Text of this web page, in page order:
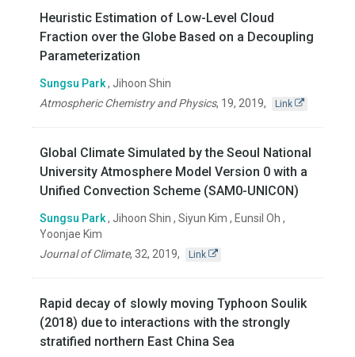
Heuristic Estimation of Low-Level Cloud
Fraction over the Globe Based on a Decoupling
Parameterization
Sungsu Park, Jihoon Shin
Atmospheric Chemistry and Physics, 19, 2019, Link
Global Climate Simulated by the Seoul National
University Atmosphere Model Version 0 with a
Unified Convection Scheme (SAM0-UNICON)
Sungsu Park, Jihoon Shin , Siyun Kim , Eunsil Oh ,
Yoonjae Kim
Journal of Climate, 32, 2019, Link
Rapid decay of slowly moving Typhoon Soulik
(2018) due to interactions with the strongly
stratified northern East China Sea